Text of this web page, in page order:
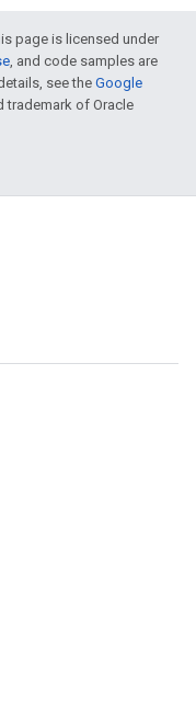
page is licensed under
, and code samples are
see theGoogle
trademark of Oracle